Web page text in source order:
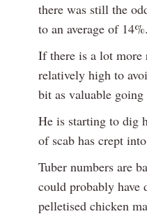
there was still the
to an average of 14%.
If there is a lot more
relatively high to
bit as valuable
He is starting to dig
of scab has crept
Tuber numbers are
could probably have
pelletised chicken